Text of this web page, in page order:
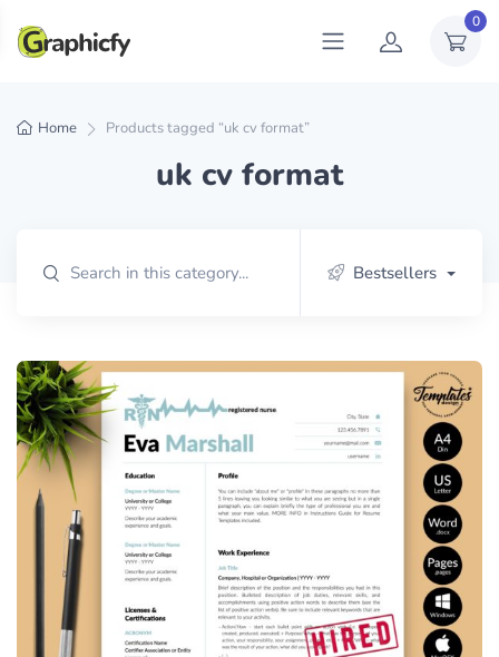
0
Home Products tagged “uk cv format”
uk cv format
Bestsellers